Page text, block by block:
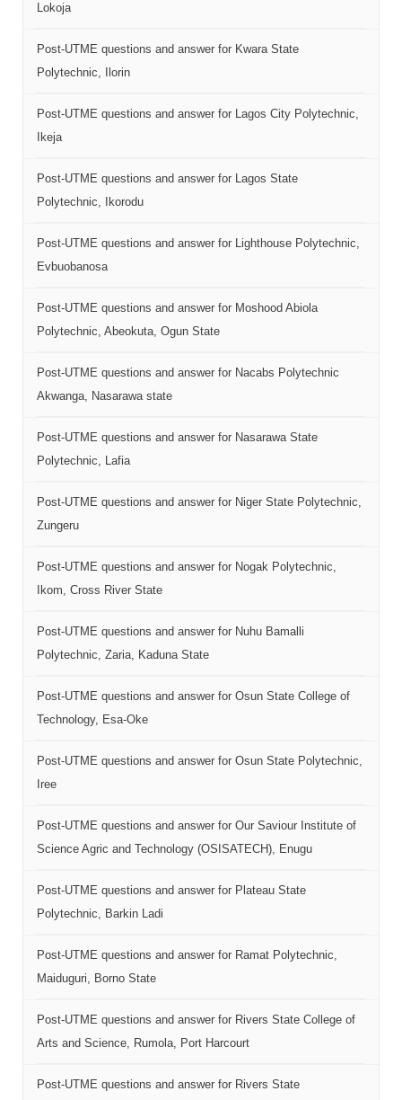
Lokoja
Post-UTME questions and answer for Kwara State
Polytechnic, Ilorin
Post-UTME questions and answer for Lagos City Polytechnic,
Ikeja
Post-UTME questions and answer for Lagos State
Polytechnic, Ikorodu
Post-UTME questions and answer for Lighthouse Polytechnic,
Evbuobanosa
Post-UTME questions and answer for Moshood Abiola
Polytechnic, Abeokuta, Ogun State
Post-UTME questions and answer for Nacabs Polytechnic
Akwanga, Nasarawa state
Post-UTME questions and answer for Nasarawa State
Polytechnic, Lafia
Post-UTME questions and answer for Niger State Polytechnic,
Zungeru
Post-UTME questions and answer for Nogak Polytechnic,
Ikom, Cross River State
Post-UTME questions and answer for Nuhu Bamalli
Polytechnic, Zaria, Kaduna State
Post-UTME questions and answer for Osun State College of
Technology, Esa-Oke
Post-UTME questions and answer for Osun State Polytechnic,
Iree
Post-UTME questions and answer for Our Saviour Institute of
Science Agric and Technology (OSISATECH), Enugu
Post-UTME questions and answer for Plateau State
Polytechnic, Barkin Ladi
Post-UTME questions and answer for Ramat Polytechnic,
Maiduguri, Borno State
Post-UTME questions and answer for Rivers State College of
Arts and Science, Rumola, Port Harcourt
Post-UTME questions and answer for Rivers State